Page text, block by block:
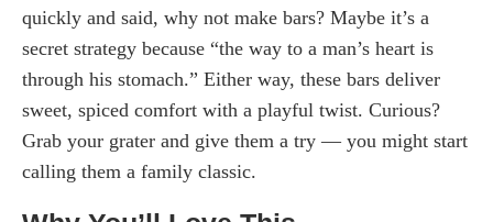
quickly and said, why not make bars? Maybe it’s a
secret strategy because “the way to a man’s heart is
through his stomach.” Either way, these bars deliver
sweet, spiced comfort with a playful twist. Curious?
Grab your grater and give them a try — you might start
calling them a family classic.